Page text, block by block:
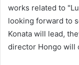
works related to
looking forward to
Konata will lead,
director Hongo will